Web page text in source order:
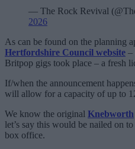
— The Rock Revival
2026
As can be found on the planning
Hertfordshire Council website –
Britpop gigs took place – a fresh
If/when the announcement
will allow for a capacity of up to
We know the original Knebworth
let’s say this would be nailed on
box office.